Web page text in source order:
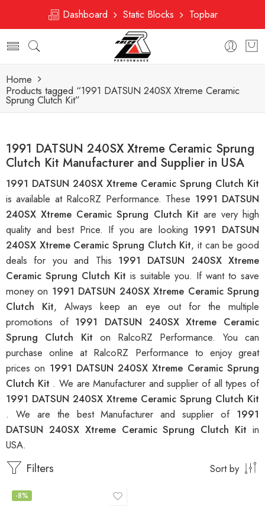
Dashboard Static Blocks Topbar
Home
Products tagged “1991 DATSUN 240SX Xtreme Ceramic
Sprung Clutch Kit”
1991 DATSUN 240SX Xtreme Ceramic Sprung
Clutch Kit Manufacturer and Supplier in USA
1991 DATSUN 240SX Xtreme Ceramic Sprung Clutch Kit
is available at RalcoRZ Performance. These 1991 DATSUN
240SX Xtreme Ceramic Sprung Clutch Kit are very high
quality and best Price. If you are looking 1991 DATSUN
240SX Xtreme Ceramic Sprung Clutch Kit, it can be good
deals for you and This 1991 DATSUN 240SX Xtreme
Ceramic Sprung Clutch Kit is suitable you. If want to save
money on 1991 DATSUN 240SX Xtreme Ceramic Sprung
Clutch Kit, Always keep an eye out for the multiple
promotions of 1991 DATSUN 240SX Xtreme Ceramic
Sprung Clutch Kit on RalcoRZ Performance. You can
purchase online at RalcoRZ Performance to enjoy great
prices on 1991 DATSUN 240SX Xtreme Ceramic Sprung
Clutch Kit . We are Manufacturer and supplier of all types of
1991 DATSUN 240SX Xtreme Ceramic Sprung Clutch Kit
. We are the best Manufacturer and supplier of 1991
DATSUN 240SX Xtreme Ceramic Sprung Clutch Kit in
USA.
Filters Sort by
-8%